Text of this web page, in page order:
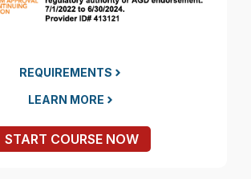
REQUIREMENTS
LEARN MORE
START COURSE NOW